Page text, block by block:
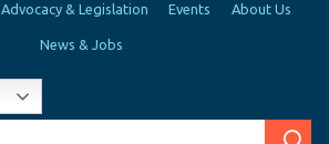
Advocacy & Legislation Events About Us
News & Jobs